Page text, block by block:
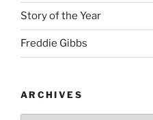
Story of the Year
Freddie Gibbs
ARCHIVES